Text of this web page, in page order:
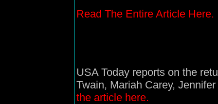
Read The Entire Article Here.
USA Today reports on the
Twain, Mariah Carey,
the article here.